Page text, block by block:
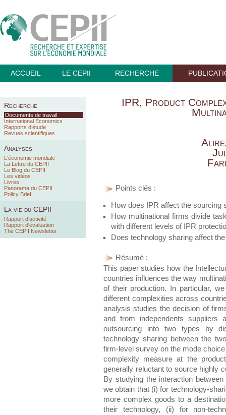
ACCUEIL LE CEPII RECHERCHE
Recherche
Documents de travail
International Economics
Rapports d’étude
Revues scientifiques
Analyses
L'économie mondiale
La Lettre du CEPII
Le Blog du CEPII
Les vidéos
Livres
Panorama du CEPII
Policy Brief
La vie du CEPII
Rapport d'activité
Rapport d'évaluation
The CEPII Newsletter
IPR, Product
Points clés :
How does IPR affect the sourcing
How multinational firms divide
with different levels of IPR
Does technology sharing affect
Résumé :
This paper studies how the
countries influences the way
of their production. In particular,
different complexities across
analysis studies the decision of
and from independents
outsourcing into two types by
technology sharing between the
firm-level survey on the mode
complexity measure at the
generally reluctant to source highly
By studying the interaction
we obtain that (i) for technology-
more complex goods to a
their technology, (ii) for non-